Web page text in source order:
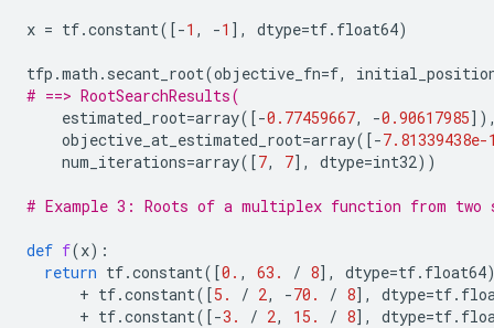
x = tf.constant([-1 , -1 ], dtype=tf. float64)
tfp .math . secant_root(objective_fn=f,
# ==> RootSearchResults(
estimated_root=array([-0.77459667, -0.90617985
objective_at_estimated_root=array([-7.81339438e-
num_iterations=array([7, 7], dtype=int32))
# Example 3: Roots of a multiplex function from
def f(x):
return tf.constant([0. , 63. / 8], dtype=tf. float64
+ tf.constant([5. / 2, -70. / 8], dtype=tf.
+ tf.constant([-3. / 2, 15. / 8], dtype=tf.